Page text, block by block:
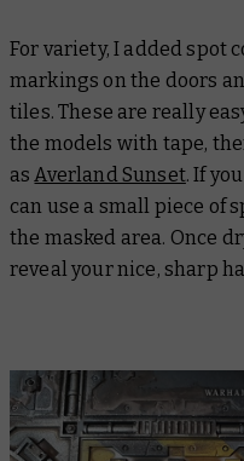
For variety, I added spot
markings on the doors
tiles. These are really
the models with tape,
asAverland Sunset. If
can use a small piece of
the masked area. Once
reveal your nice, sharp